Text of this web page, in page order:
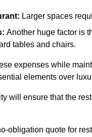
Larger spaces
Another huge factor is
tables and chairs.
expenses while
elements over
will ensure that the
obligation quote for